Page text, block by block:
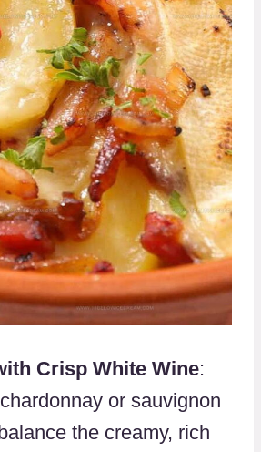
Crisp White Wine:
or sauvignon
the creamy, rich